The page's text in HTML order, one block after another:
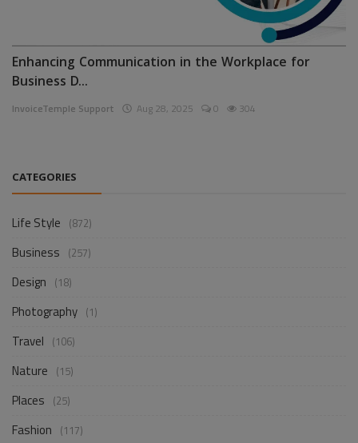
Enhancing Communication in the Workplace for
Business D...
InvoiceTemple Support Aug 28, 2025 0 304
CATEGORIES
Life Style (872)
Business (257)
Design (18)
Photography (1)
Travel (106)
Nature (15)
Places (25)
Fashion (117)